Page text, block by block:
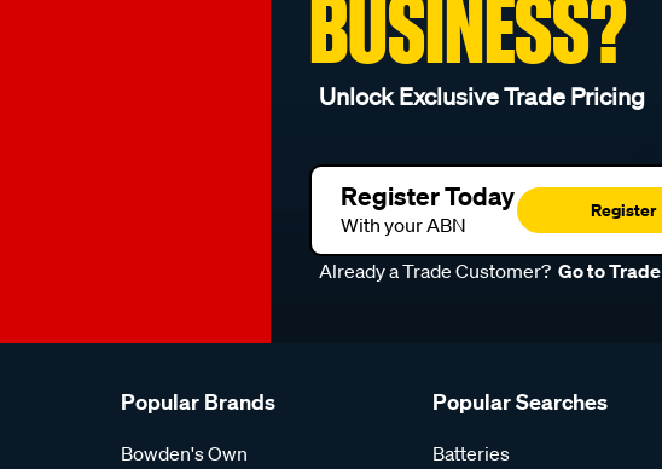
BUSINESS?
Unlock Exclusive Trade Pricing
Register Today
With your ABN
Register
Already a Trade Customer? Go to Trade
Popular Brands
Bowden's Own
Popular Searches
Batteries